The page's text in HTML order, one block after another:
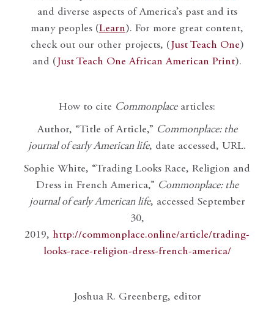
and diverse aspects of America’s past and its
many peoples (Learn). For more great content,
check out our other projects, ( Just Teach One)
and ( Just Teach One African American Print).
How to cite Commonplacearticles:
Author, “Title of Article,” Commonplace: the
journal of early American life, date accessed, URL.
Sophie White, “Trading Looks Race, Religion and
Dress in French America,” Commonplace: the
journal of early American life, accessed September
30,
2019, http://commonplace.online/article/trading-
looks-race-religion-dress-french-america/
Joshua R. Greenberg, editor